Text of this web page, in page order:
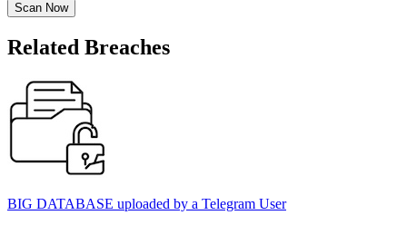
Scan Now
Related Breaches
BIG DATABASE uploaded by a Telegram User